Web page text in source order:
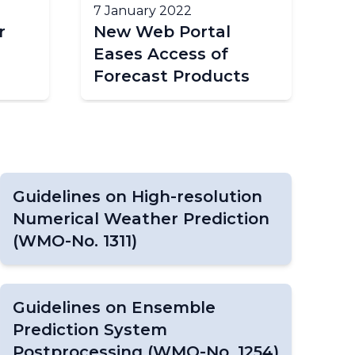
7 January 2022
New Web Portal
Eases Access of
Forecast Products
Guidelines on High-resolution
Numerical Weather Prediction
(WMO-No. 1311)
Guidelines on Ensemble
Prediction System